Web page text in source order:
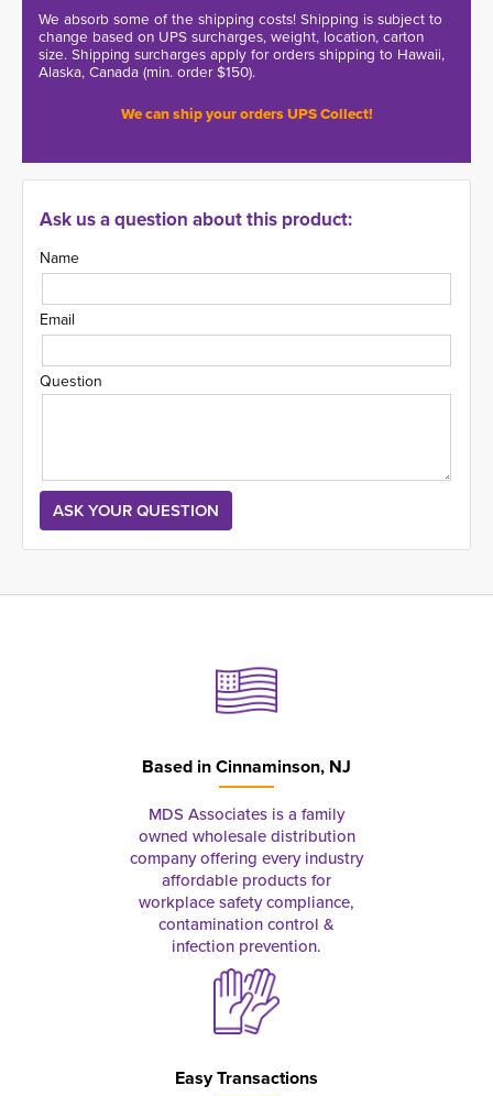
We absorb some of the shipping costs! Shipping is subject to
change based on UPS surcharges, weight, location, carton
size. Shipping surcharges apply for orders shipping to Hawaii,
Alaska, Canada (min. order $150).
We can ship your orders UPS Collect!
Ask us a question about this product:
Name
Email
Question
Based inCinnaminson, NJ
MDS Associates is a family
owned wholesale distribution
company offering every industry
affordable products for
workplace safety compliance,
contamination control &
infection prevention.
Easy Transactions